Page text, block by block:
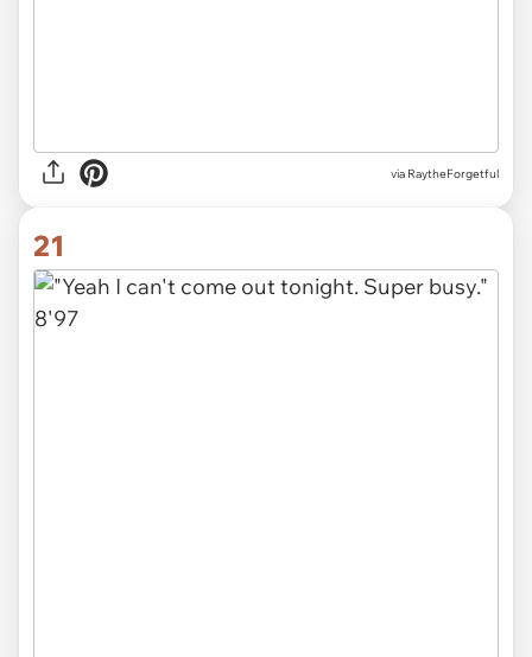
via RaytheForgetful
21